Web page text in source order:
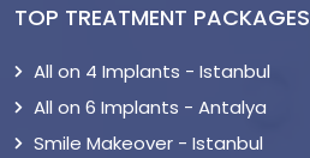
TOP TREATMENT PACKAGES
All on 4 Implants - Istanbul
All on 6 Implants - Antalya
Smile Makeover - Istanbul